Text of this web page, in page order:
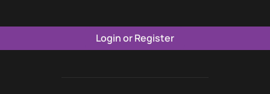
Login or Register